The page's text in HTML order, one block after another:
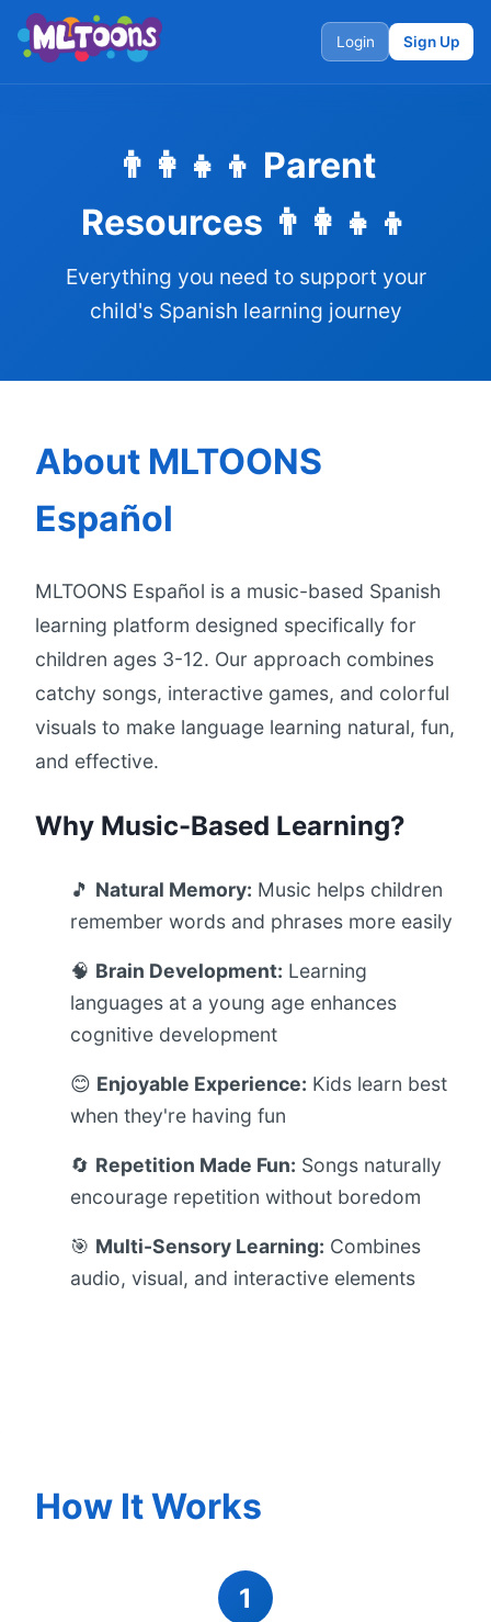
Login Sign Up
👨‍👩‍👧‍👦 Parent
Resources 👨‍👩‍👧‍👦
Everything you need to support your
child's Spanish learning journey
About MLTOONS
Español
MLTOONS Español is a music-based Spanish
learning platform designed specifically for
children ages 3-12. Our approach combines
catchy songs, interactive games, and colorful
visuals to make language learning natural, fun,
and effective.
Why Music-Based Learning?
🎵 Natural Memory: Music helps children
remember words and phrases more easily
🧠 Brain Development: Learning
languages at a young age enhances
cognitive development
😊 Enjoyable Experience: Kids learn best
when they're having fun
🔄 Repetition Made Fun: Songs naturally
encourage repetition without boredom
🎯 Multi-Sensory Learning: Combines
audio, visual, and interactive elements
How It Works
1